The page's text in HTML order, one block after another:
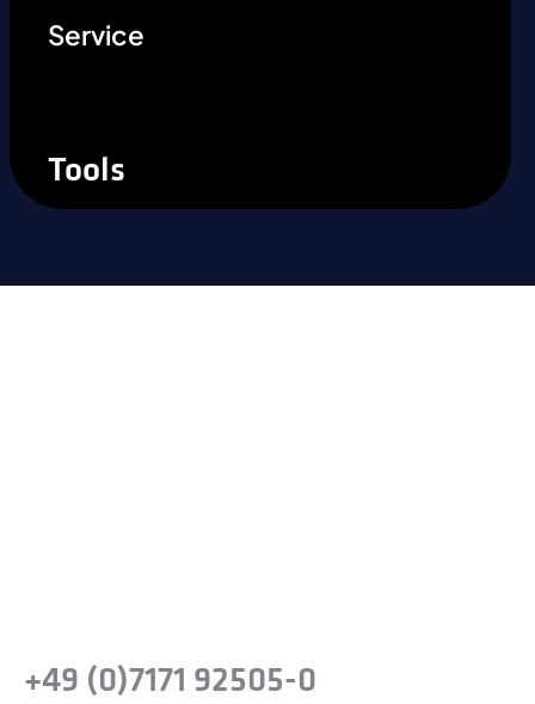
Service
Tools
+49 (0)7171 92505-0